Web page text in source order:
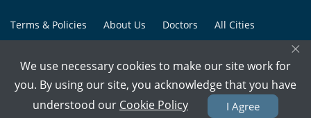
Terms & Policies About Us Doctors All Cities
© Copyright @ 2015-2026 Marham Medicare Pvt. Ltd. - All Rights
×
We use necessary cookies to make our site work for
you. By using our site, you acknowledge that you have
understood our Cookie Policy I Agree